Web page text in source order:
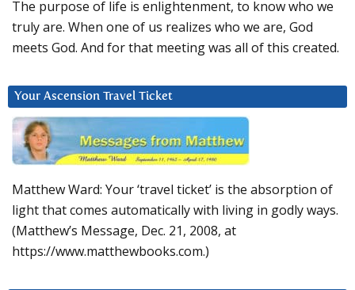
The purpose of life is enlightenment, to know who we
truly are. When one of us realizes who we are, God
meets God. And for that meeting was all of this created.
Your Ascension Travel Ticket
Matthew Ward: Your ‘travel ticket’ is the absorption of
light that comes automatically with living in godly ways.
(Matthew’s Message, Dec. 21, 2008, at
https://www.matthewbooks.com.)